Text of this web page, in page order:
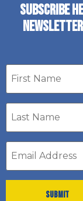
SUBSCRIBE
First
name
Last
Name
Email
address